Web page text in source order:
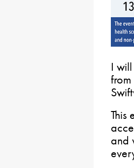
I
This
and